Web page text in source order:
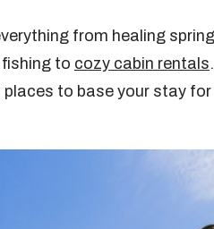
from healing
to cozy cabin rentals
to base your stay